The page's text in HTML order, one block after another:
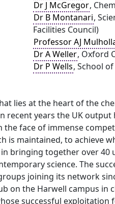
Dr J McGregor,
Dr B Montanari,
Facilities Council)
Professor AJ
Dr A Weller, Oxford
Dr P Wells, School
lies at the heart of the
recent years the UK
face of immense
is maintained, to achieve
bringing together over
science. The
joining its network
on the Harwell campus
successful